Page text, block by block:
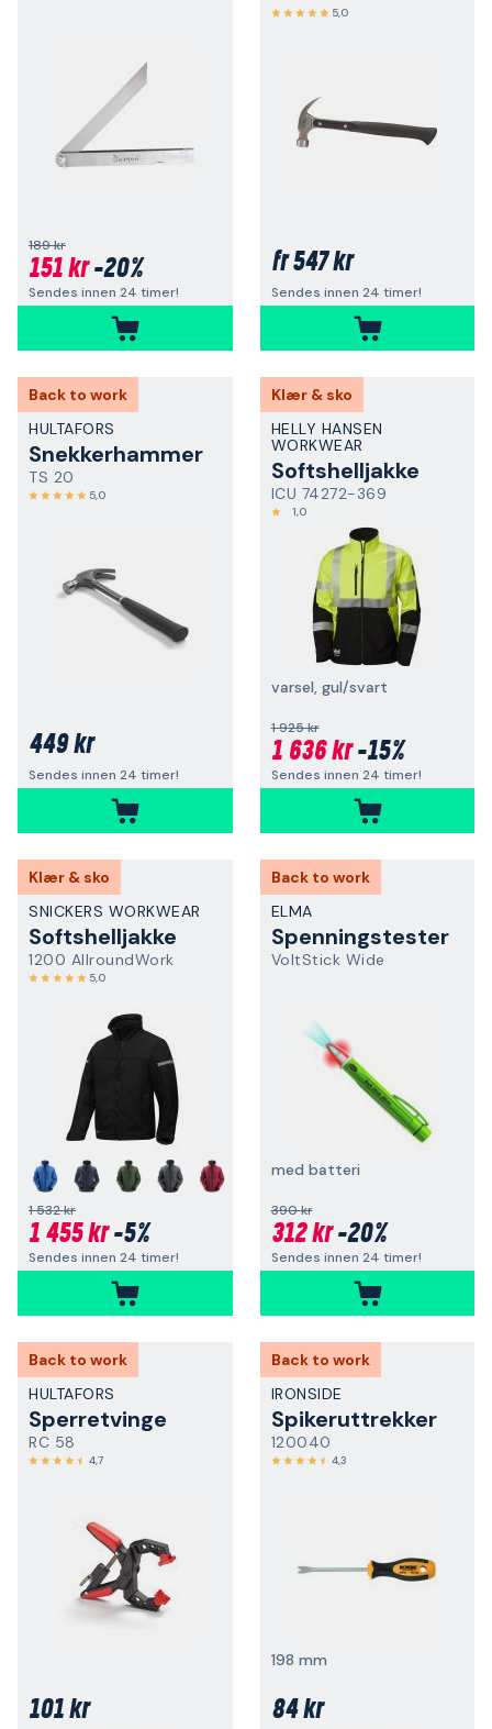
189 kr
151 kr-20%
Sendes innen 24 timer!
5,0
fr547 kr
Sendes innen 24 timer!
Back to work
HULTAFORS
Snekkerhammer
TS 20
5,0
449 kr
Sendes innen 24 timer!
Klær & sko
HELLY HANSEN
WORKWEAR
Softshelljakke
ICU 74272-369
1,0
varsel, gul/svart
1 925 kr
1 636 kr-15%
Sendes innen 24 timer!
Klær & sko
SNICKERS WORKWEAR
Softshelljakke
1200 AllroundWork
5,0
1 532 kr
1 455 kr-5%
Sendes innen 24 timer!
Back to work
ELMA
Spenningstester
VoltStick Wide
med batteri
390 kr
312 kr-20%
Sendes innen 24 timer!
Back to work
HULTAFORS
Sperretvinge
RC 58
4,7
101 kr
Back to work
IRONSIDE
Spikeruttrekker
120040
4,3
198 mm
84 kr